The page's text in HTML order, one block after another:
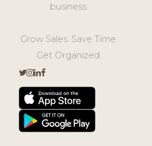
business.
Grow Sales. Save Time.
Get Organized.